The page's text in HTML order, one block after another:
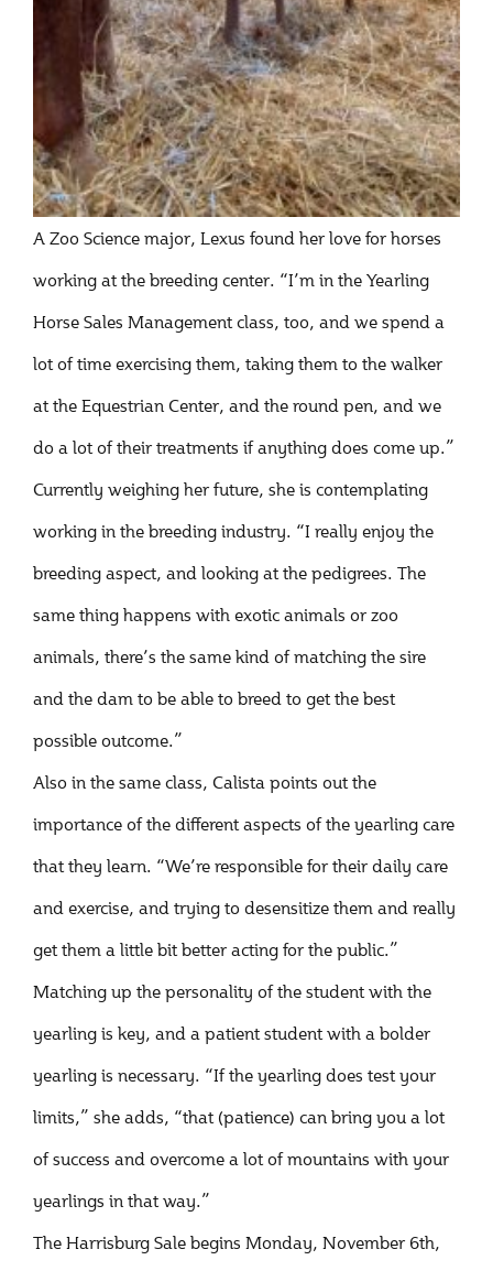
A Zoo Science major, Lexus found her love for horses
working at the breeding center. “I’m in the Yearling
Horse Sales Management class, too, and we spend a
lot of time exercising them, taking them to the walker
at the Equestrian Center, and the round pen, and we
do a lot of their treatments if anything does come up.”
Currently weighing her future, she is contemplating
working in the breeding industry. “I really enjoy the
breeding aspect, and looking at the pedigrees. The
same thing happens with exotic animals or zoo
animals, there’s the same kind of matching the sire
and the dam to be able to breed to get the best
possible outcome.”
Also in the same class, Calista points out the
importance of the different aspects of the yearling care
that they learn. “We’re responsible for their daily care
and exercise, and trying to desensitize them and really
get them a little bit better acting for the public.”
Matching up the personality of the student with the
yearling is key, and a patient student with a bolder
yearling is necessary. “If the yearling does test your
limits,” she adds, “that (patience) can bring you a lot
of success and overcome a lot of mountains with your
yearlings in that way.”
The Harrisburg Sale begins Monday, November 6th,